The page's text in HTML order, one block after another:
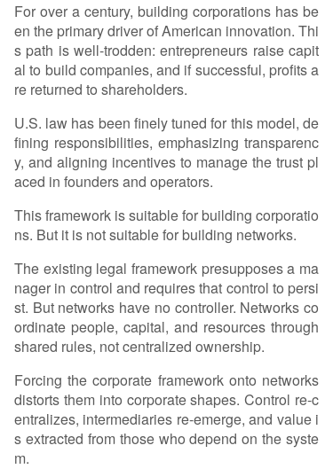
For over a century, building corporations has be
en the primary driver of American innovation. Thi
s path is well-trodden: entrepreneurs raise capit
al to build companies, and if successful, profits a
re returned to shareholders.
U.S. law has been finely tuned for this model, de
fining responsibilities, emphasizing transparenc
y, and aligning incentives to manage the trust pl
aced in founders and operators.
This framework is suitable for building corporatio
ns. But it is not suitable for building networks.
The existing legal framework presupposes a ma
nager in control and requires that control to persi
st. But networks have no controller. Networks co
ordinate people, capital, and resources through
shared rules, not centralized ownership.
Forcing the corporate framework onto networks
distorts them into corporate shapes. Control re-c
entralizes, intermediaries re-emerge, and value i
s extracted from those who depend on the syste
m.